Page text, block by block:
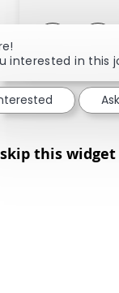
Share
skip this widget
interested in this